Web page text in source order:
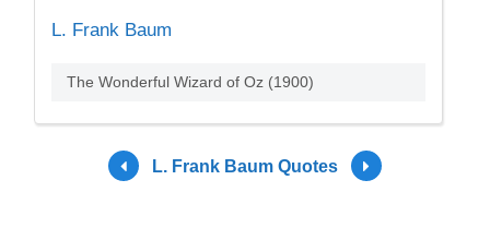
L. Frank Baum
The Wonderful Wizard of Oz (1900)
L. Frank Baum Quotes